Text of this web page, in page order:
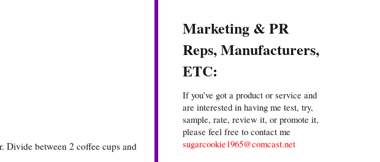
Divide between 2 coffee cups and
Marketing & PR
Reps, Manufacturers,
ETC:
If you’ve got a product or service and
are interested in having me test, try,
sample, rate, review it, or promote it,
please feel free to contact me
sugarcookie1965@comcast.net